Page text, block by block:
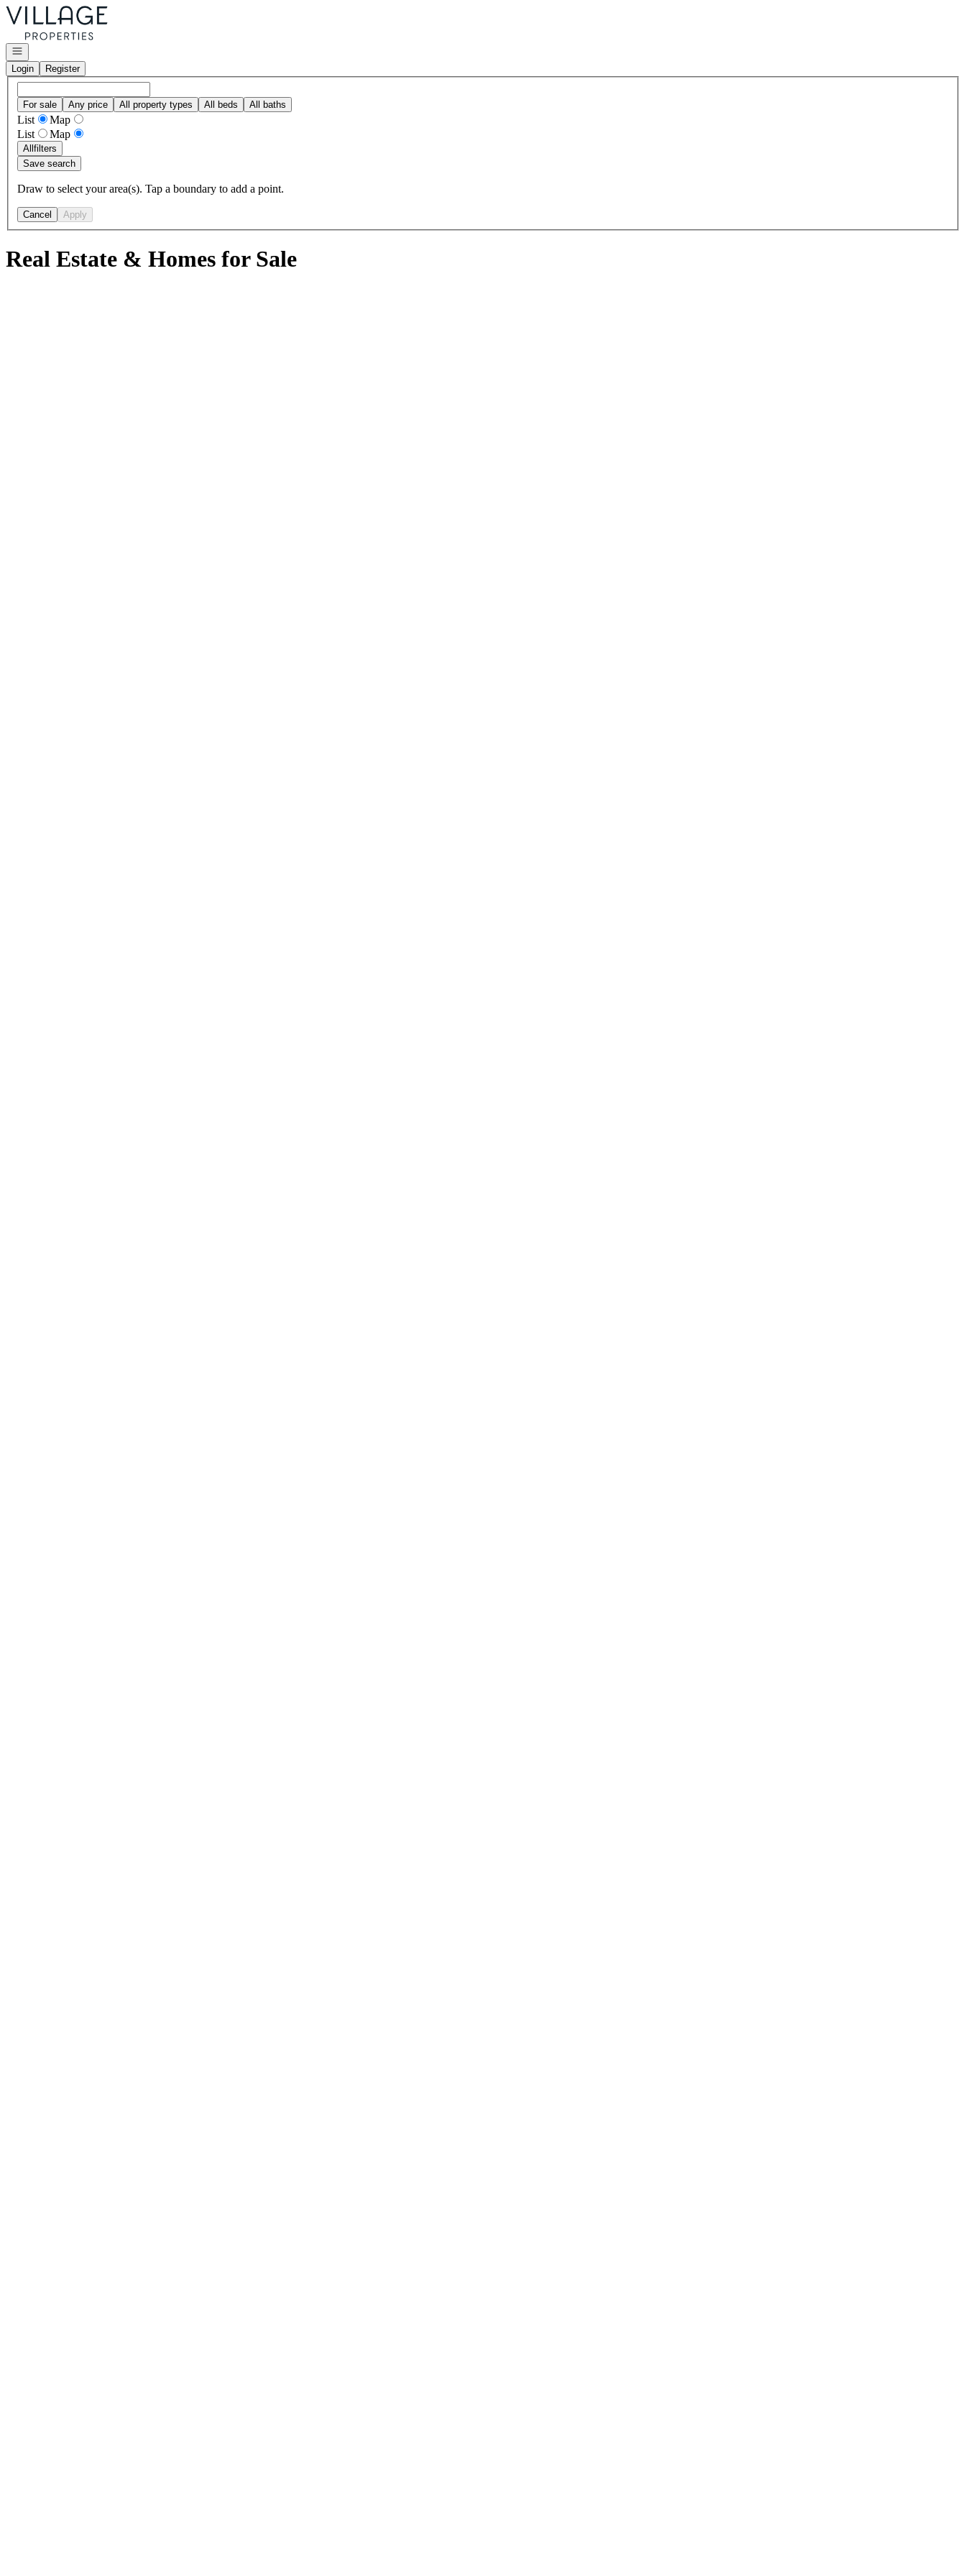
Go to: Homepage
Open navigation
Login
Register
For sale Any price All property types All beds All baths
List
Map
List
Map
Allfilters
Save search
Draw to select your area(s). Tap a boundary to add a point.
Cancel Apply
Real Estate & Homes for Sale